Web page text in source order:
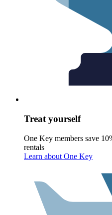
Treat yourself
One Key members save
rentals
Learn about One Key